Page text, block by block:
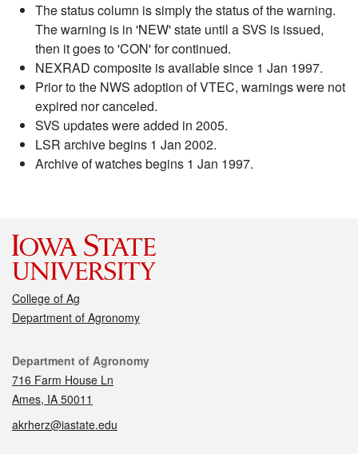
The status column is simply the status of the warning.
The warning is in 'NEW' state until a SVS is issued,
then it goes to 'CON' for continued.
NEXRAD composite is available since 1 Jan 1997.
Prior to the NWS adoption of VTEC, warnings were not
expired nor canceled.
SVS updates were added in 2005.
LSR archive begins 1 Jan 2002.
Archive of watches begins 1 Jan 1997.
College of Ag
Department of Agronomy
Contact
Department of Agronomy
716 Farm House Ln
Ames, IA 50011
akrherz@iastate.edu